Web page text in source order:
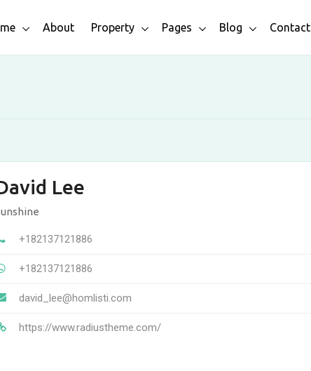
About Property Pages Blog Contact
Lee
+182137121886
+182137121886
david_lee@homlisti.com
https://www.radiustheme.com/